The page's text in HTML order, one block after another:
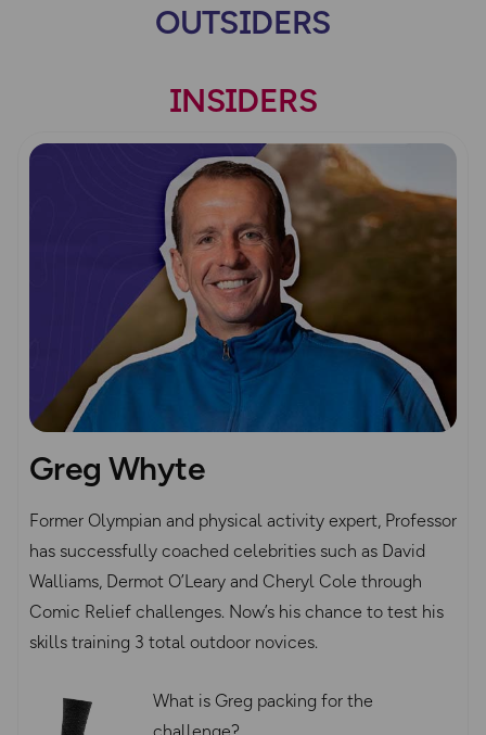
OUTSIDERS
INSIDERS
Greg Whyte
Former Olympian and physical activity expert, Professor
has successfully coached celebrities such as David
Walliams, Dermot O’Leary and Cheryl Cole through
Comic Relief challenges. Now’s his chance to test his
skills training 3 total outdoor novices.
What is Greg packing for the
challenge?